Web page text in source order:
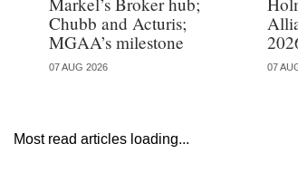
Chubb and Acturis;
MGAA’s milestone
07 AUG 2026 07
Most read articles loading...